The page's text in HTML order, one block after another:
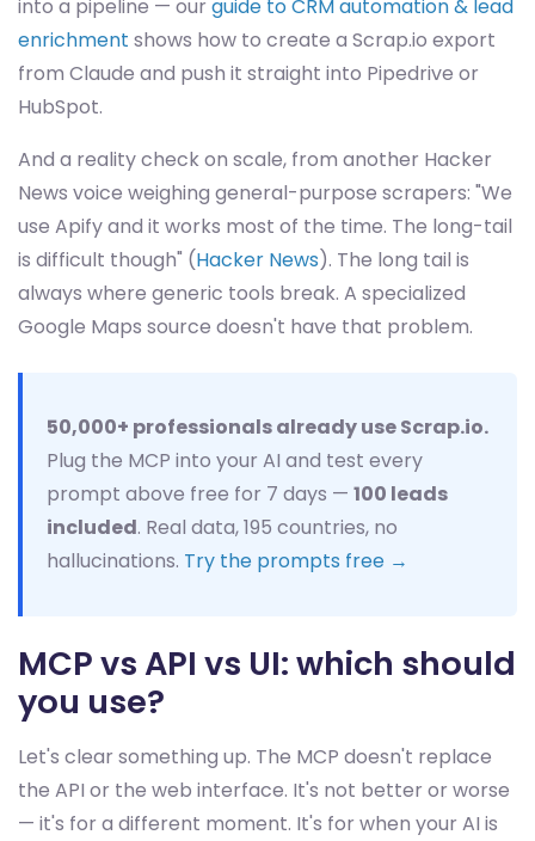
into a pipeline — our guide to CRM automation & lead
enrichment shows how to create a Scrap.io export
from Claude and push it straight into Pipedrive or
HubSpot.
And a reality check on scale, from another Hacker
News voice weighing general-purpose scrapers: "We
use Apify and it works most of the time. The long-tail
is difficult though" (Hacker News). The long tail is
always where generic tools break. A specialized
Google Maps source doesn't have that problem.
50,000+ professionals already use Scrap.io.
Plug the MCP into your AI and test every
prompt above free for 7 days — 100 leads
included. Real data, 195 countries, no
hallucinations. Try the prompts free →
MCP vs API vs UI: which should
you use?
Let's clear something up. The MCP doesn't replace
the API or the web interface. It's not better or worse
— it's for a different moment. It's for when your AI is